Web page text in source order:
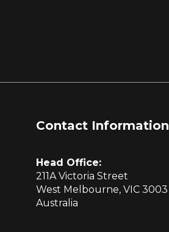
Contact Information
Head Office:
211A Victoria Street
West Melbourne, VIC 3003
Australia